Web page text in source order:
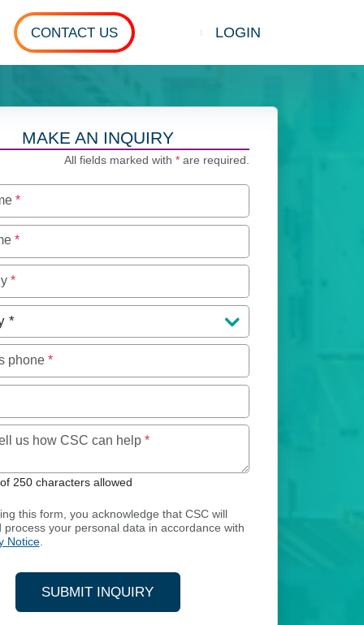
CONTACT US LOGIN
MAKE AN INQUIRY
All fields marked with *are required.
*
*
*
*
phone *
us how CSC can help *Maximum of 250 characters allowed
250 characters allowed
this form, you acknowledge that CSC will
process your personal data in accordance with
Notice.
SUBMIT INQUIRY